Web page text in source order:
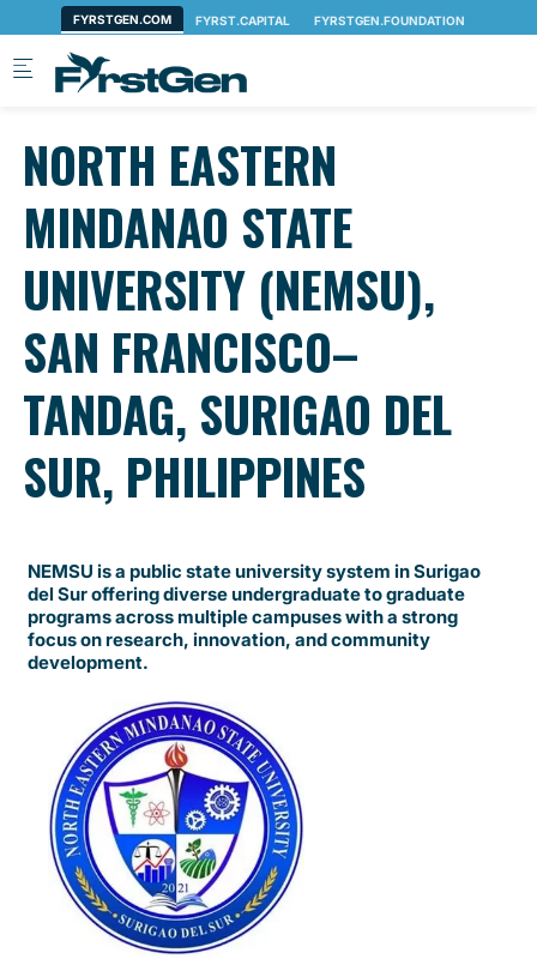
Skip to main content
NORTH EASTERN
MINDANAO STATE
UNIVERSITY (NEMSU),
SAN FRANCISCO–
TANDAG, SURIGAO DEL
SUR, PHILIPPINES
NEMSU is a public state university system in Surigao
del Sur offering diverse undergraduate to graduate
programs across multiple campuses with a strong
focus on research, innovation, and community
development.